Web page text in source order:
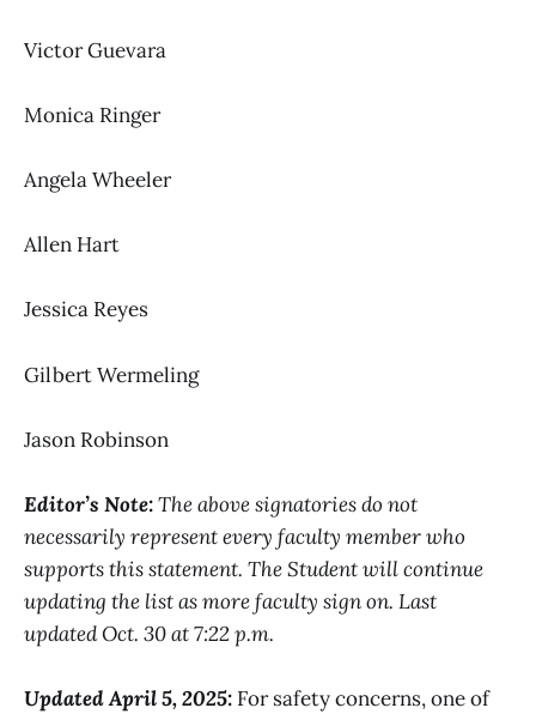
Victor Guevara
Monica Ringer
Angela Wheeler
Allen Hart
Jessica Reyes
Gilbert Wermeling
Jason Robinson
Editor’s Note:The above signatories do not
necessarily represent every faculty member who
supports this statement. The Student will continue
updating the list as more faculty sign on. Last
updated Oct. 30 at 7:22 p.m.
Updated April 5, 2025: For safety concerns, one of